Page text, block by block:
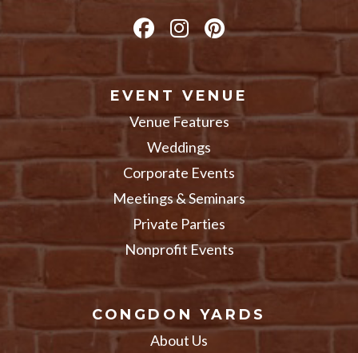
EVENT VENUE
Venue Features
Weddings
Corporate Events
Meetings & Seminars
Private Parties
Nonprofit Events
CONGDON YARDS
About Us